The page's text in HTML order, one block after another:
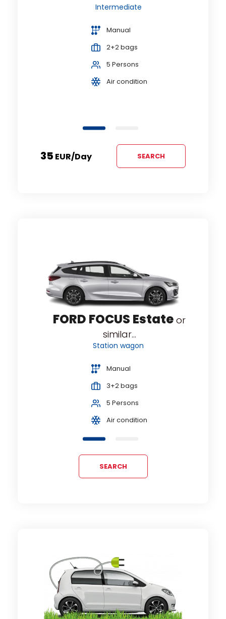
Intermediate
Manual
2+2 bags
5 Persons
Air condition
35 EUR/day SEARCH
FORD FOCUS Estate or
similar...
Station wagon
Manual
3+2 bags
5 Persons
Air condition
SEARCH